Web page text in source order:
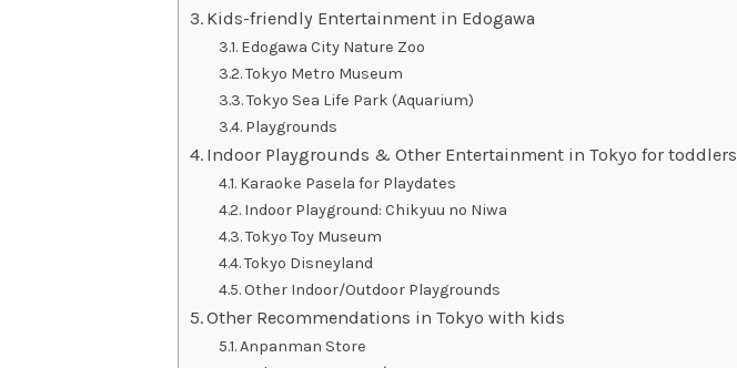
Kids-friendly Entertainment in Edogawa
Edogawa City Nature Zoo
Tokyo Metro Museum
Tokyo Sea Life Park (Aquarium)
Playgrounds
Indoor Playgrounds & Other Entertainment in Tokyo for toddlers
Karaoke Pasela for Playdates
Indoor Playground: Chikyuu no Niwa
Tokyo Toy Museum
Tokyo Disneyland
Other Indoor/Outdoor Playgrounds
Other Recommendations in Tokyo with kids
Anpanman Store